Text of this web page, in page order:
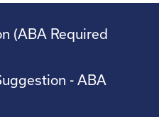
(ABA Required
- ABA